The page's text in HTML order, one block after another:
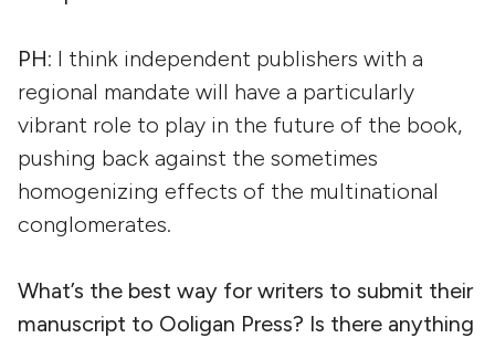
PH: I think independent publishers with a
regional mandate will have a particularly
vibrant role to play in the future of the book,
pushing back against the sometimes
homogenizing effects of the multinational
conglomerates.
What’s the best way for writers to submit their
manuscript to Ooligan Press? Is there anything